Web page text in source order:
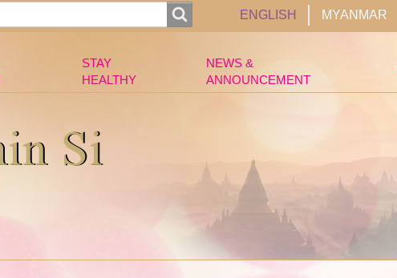
STAY
HEALTHY
NEWS &
ANNOUNCEMENT
ENGLISH MYANMAR